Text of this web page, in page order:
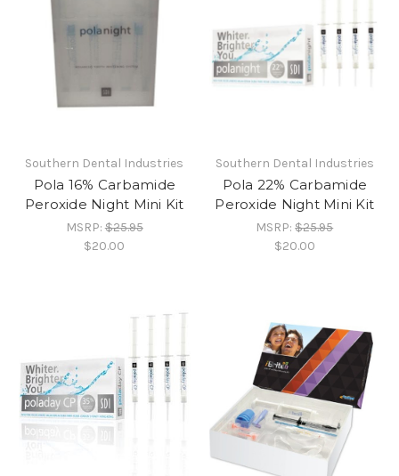
Southern Dental Industries
Pola 16% Carbamide
Peroxide Night Mini Kit
MSRP:$25.95
$20.00
Southern Dental Industries
Pola 22% Carbamide
Peroxide Night Mini Kit
MSRP:$25.95
$20.00